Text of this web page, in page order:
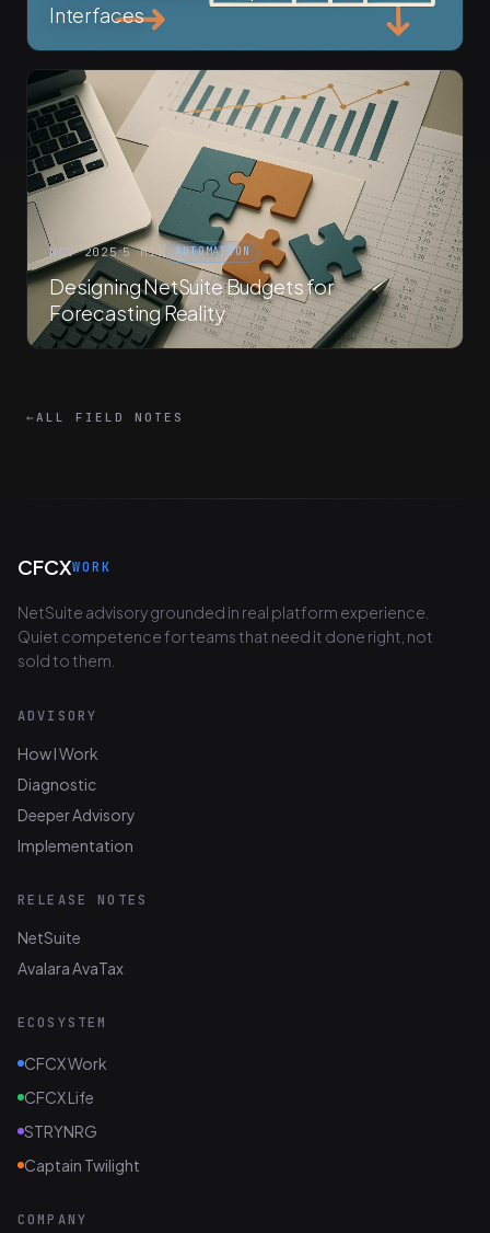
Interfaces
NOV 2025 5 MIN AUTOMATION
Designing NetSuite Budgets for
Forecasting Reality
← ALL FIELD NOTES
CFCXWORK
NetSuite advisory grounded in real platform experience.
Quiet competence for teams that need it done right, not
sold to them.
ADVISORY
How I Work
Diagnostic
Deeper Advisory
Implementation
RELEASE NOTES
NetSuite
Avalara AvaTax
ECOSYSTEM
CFCX Work
CFCX Life
STRYNRG
Captain Twilight
COMPANY